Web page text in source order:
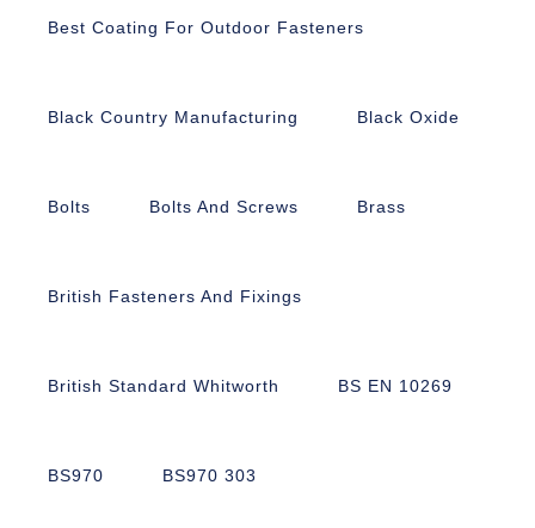
Best Coating For Outdoor Fasteners
Black Country Manufacturing Black Oxide
Bolts Bolts And Screws Brass
British Fasteners And Fixings
British Standard Whitworth BS EN 10269
BS970 BS970 303